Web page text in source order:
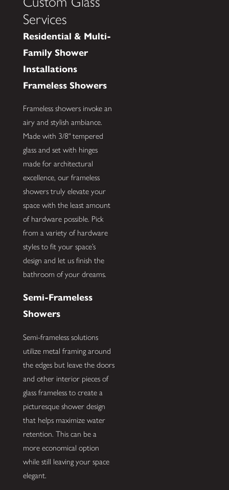
Services
Residential & Multi-
Family Shower
Installations
Frameless Showers
Frameless showers invoke an
airy and stylish ambiance.
Made with 3/8" tempered
glass and set with hinges
made for architectural
excellence, our frameless
showers truly elevate your
space with the least amount
of hardware possible. Pick
from a variety of hardware
styles to fit your space’s
design and let us finish the
bathroom of your dreams.
Semi-Frameless
Showers
Semi-frameless solutions
utilize metal framing around
the edges but leave the doors
and other interior pieces of
glass frameless to create a
picturesque shower design
that helps maximize water
retention. This can be a
more economical option
while still leaving your space
elegant.